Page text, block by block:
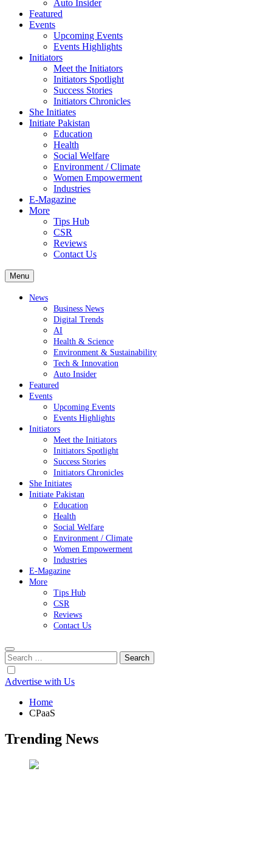
Auto Insider
Featured
Events
Upcoming Events
Events Highlights
Initiators
Meet the Initiators
Initiators Spotlight
Success Stories
Initiators Chronicles
She Initiates
Initiate Pakistan
Education
Health
Social Welfare
Environment / Climate
Women Empowerment
Industries
E-Magazine
More
Tips Hub
CSR
Reviews
Contact Us
Menu
News
Business News
Digital Trends
AI
Health & Science
Environment & Sustainability
Tech & Innovation
Auto Insider
Featured
Events
Upcoming Events
Events Highlights
Initiators
Meet the Initiators
Initiators Spotlight
Success Stories
Initiators Chronicles
She Initiates
Initiate Pakistan
Education
Health
Social Welfare
Environment / Climate
Women Empowerment
Industries
E-Magazine
More
Tips Hub
CSR
Reviews
Contact Us
Search
for:
Advertise with Us
Home
CPaaS
Trending News